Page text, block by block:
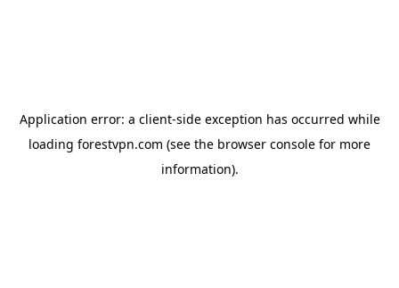
Application error: a client-side exception has occurred while
loading forestvpn.com (see the browser console for more
information).